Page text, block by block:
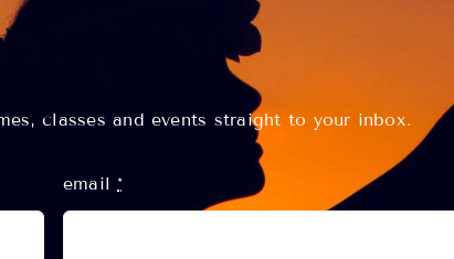
classes and events straight to your inbox.
email*